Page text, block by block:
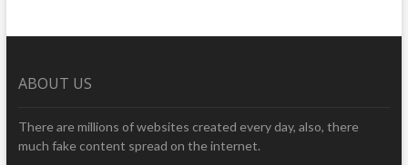
ABOUT US
There are millions of websites created every day, also, there
much fake content spread on the internet.